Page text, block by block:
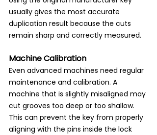
usually gives the most accurate
duplication result because the cuts
remain sharp and correctly measured.
Machine Calibration
Even advanced machines need regular
maintenance and calibration. A
machine that is slightly misaligned may
cut grooves too deep or too shallow.
This can prevent the key from properly
aligning with the pins inside the lock